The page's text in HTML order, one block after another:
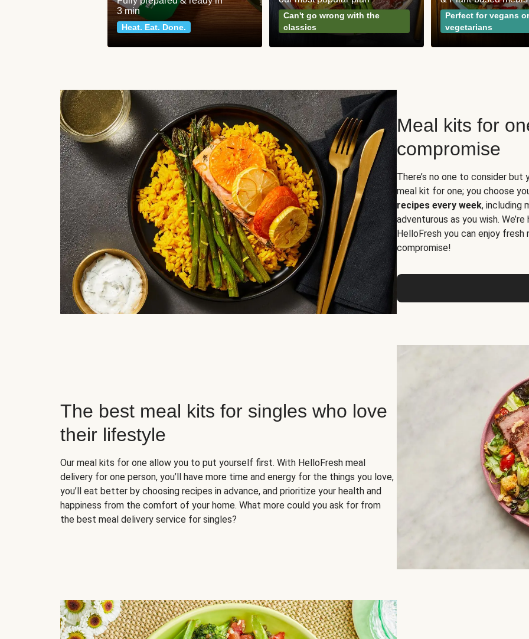
3 min
Heat. Eat. Done.
Can't go wrong with the
classics
Perfect for vegans or
vegetarians
Meal kits for
compromise
There’s no one to consider
meal kit for one; you choose
recipes every week, including
adventurous as you wish.
HelloFresh you can enjoy
compromise!
The best meal kits for singles who love
their lifestyle
Our meal kits for one allow you to put yourself first. With HelloFresh meal
delivery for one person, you’ll have more time and energy for the things you love,
you’ll eat better by choosing recipes in advance, and prioritize your health and
happiness from the comfort of your home. What more could you ask for from
the best meal delivery service for singles?